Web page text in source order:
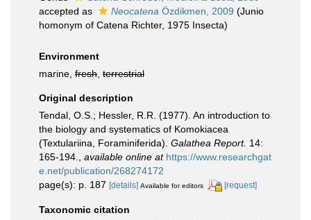
accepted as
Neocatena Özdikmen, 2009 (Junio
homonym of Catena Richter, 1975 Insecta)
Environment
marine, fresh terrestrial
Original description
Tendal, O.S.; Hessler, R.R. (1977). An introduction to
the biology and systematics of Komokiacea
(Textulariina, Foraminiferida). Galathea Report. 14:
165-194.
available online at https://www.researchgat
e.net/publication/268274172
page(s): p. 187 [details] Available for editors [request]
Taxonomic citation